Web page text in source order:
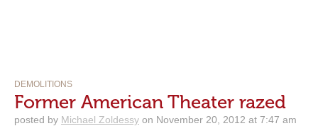
DEMOLITIONS
Former American Theater razed
posted by Michael Zoldessy on November 20, 2012 at 7:47 am